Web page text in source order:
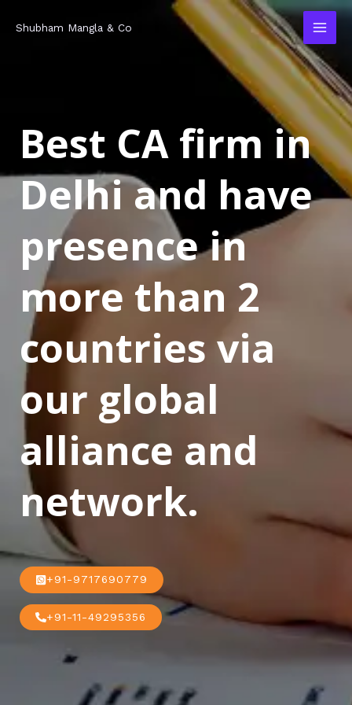
Shubham Mangla & Co
Best CA firm in
Delhi and have
presence in
more than 2
countries via
our global
alliance and
network.
+91-9717690779
+91-11-49295356